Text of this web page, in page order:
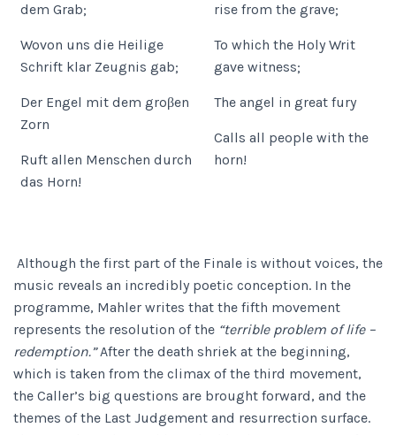
dem Grab;
Wovon uns die Heilige
Schrift klar Zeugnis gab;
Der Engel mit dem groβen
Zorn
Ruft allen Menschen durch
das Horn!
rise from the grave;
To which the Holy Writ
gave witness;
The angel in great fury
Calls all people with the
horn!
Although the first part of the Finale is without voices, the
music reveals an incredibly poetic conception. In the
programme, Mahler writes that the fifth movement
represents the resolution of the “terrible problem of life –
redemption.”After the death shriek at the beginning,
which is taken from the climax of the third movement,
the Caller’s big questions are brought forward, and the
themes of the Last Judgement and resurrection surface.